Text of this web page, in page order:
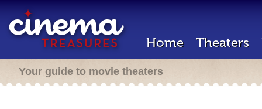
Home Theaters
Your guide to movie theaters